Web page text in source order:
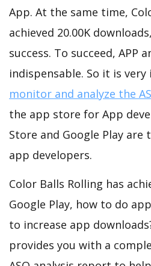
App. At the same time,
achieved 20.00K
success. To succeed, APP
indispensable. So it is
monitor and analyze the
the app store for App
Store and Google Play
app developers.
Color Balls Rolling has
Google Play, how to do
to increase app
provides you with a